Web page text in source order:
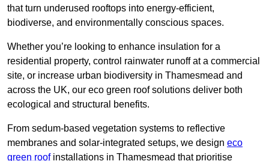
that turn underused rooftops into energy-efficient,
biodiverse, and environmentally conscious spaces.
Whether you’re looking to enhance insulation for a
residential property, control rainwater runoff at a commercial
site, or increase urban biodiversity in Thamesmead and
across the UK, our eco green roof solutions deliver both
ecological and structural benefits.
From sedum-based vegetation systems to reflective
membranes and solar-integrated setups, we design eco
green roofinstallations in Thamesmead that prioritise